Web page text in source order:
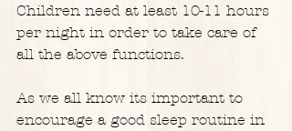
Children need at least 10-11 hours
per night in order to take care of
all the above functions.
As we all know its important to
encourage a good sleep routine in